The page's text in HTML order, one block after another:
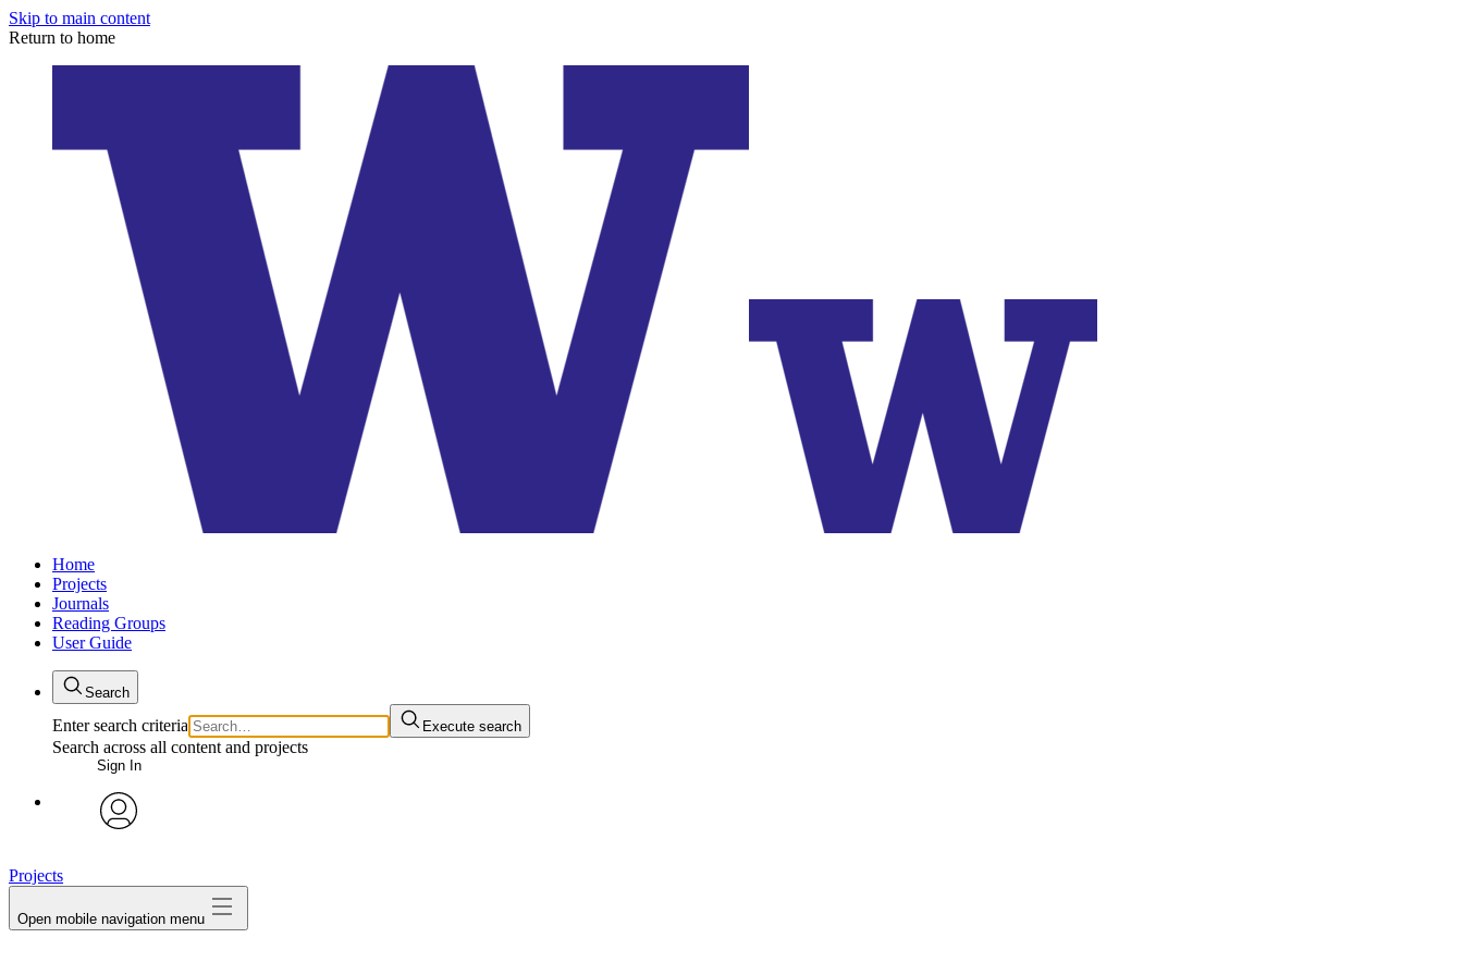
Skip to main content
Return to home
Home
Projects
Journals
Reading Groups
User Guide
Search
Enter search criteria Execute search
Search across all content and projects
Sign In
Projects
Open mobile navigation menu